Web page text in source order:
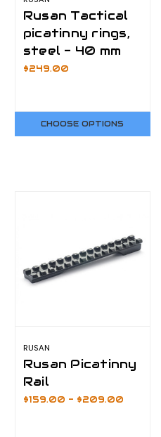
Rusan Tactical
picatinny rings,
steel - 40 mm
$249.00
CHOOSE OPTIONS
RUSAN
Rusan Picatinny
Rail
$159.00 - $209.00